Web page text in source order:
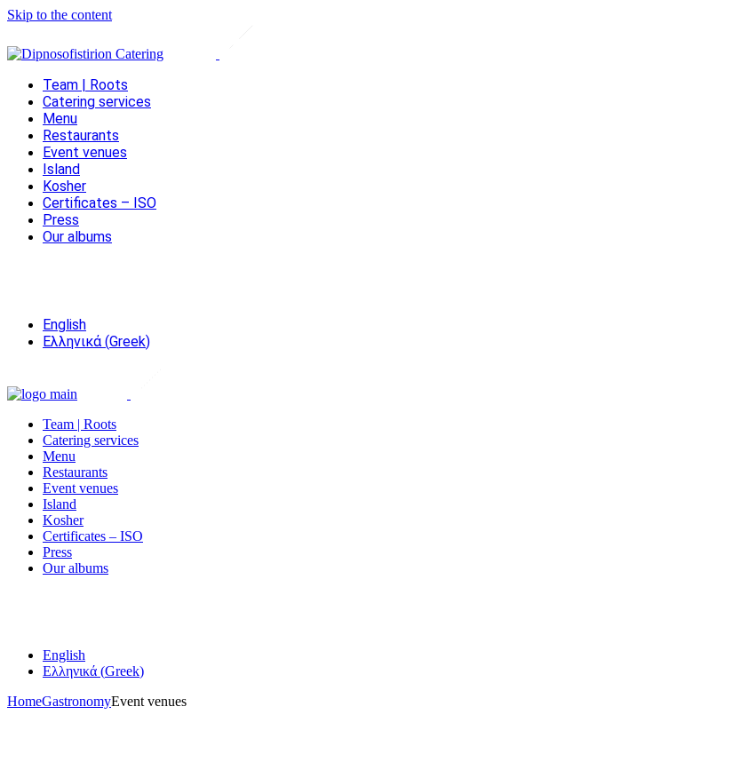
Skip to the content
Team | Roots
Catering services
Menu
Restaurants
Event venues
Island
Kosher
Certificates – ISO
Press
Our albums
English
Ελληνικά (Greek)
Team | Roots
Catering services
Menu
Restaurants
Event venues
Island
Kosher
Certificates – ISO
Press
Our albums
English
Ελληνικά (Greek)
HomeGastronomyEvent venues